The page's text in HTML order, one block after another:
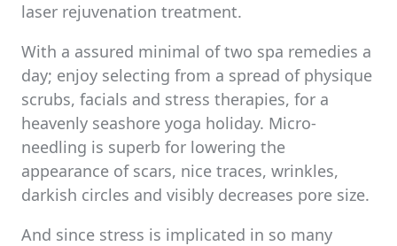
laser rejuvenation treatment.
With a assured minimal of two spa remedies a
day; enjoy selecting from a spread of physique
scrubs, facials and stress therapies, for a
heavenly seashore yoga holiday. Micro-
needling is superb for lowering the
appearance of scars, nice traces, wrinkles,
darkish circles and visibly decreases pore size.
And since stress is implicated in so many